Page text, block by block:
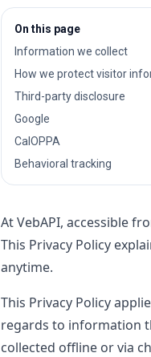
On this page
Information we collect
How we protect visitor
Third-party disclosure
Google
CalOPPA
Behavioral tracking
At VebAPI, accessible
This Privacy Policy
anytime.
This Privacy Policy
regards to information
collected offline or via